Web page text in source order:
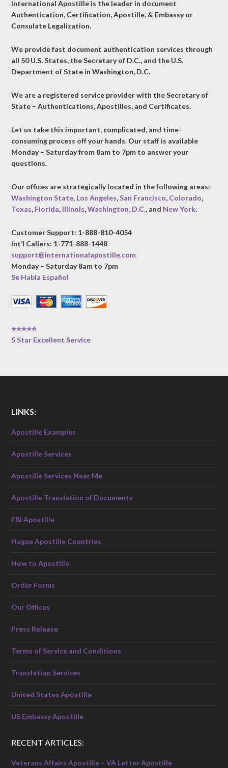
International Apostille is the leader in document
Authentication, Certification, Apostille, & Embassy or
Consulate Legalization.
We provide fast document authentication services through
all 50 U.S. States, the Secretary of D.C., and the U.S.
Department of State in Washington, D.C.
We are a registered service provider with the Secretary of
State – Authentications, Apostilles, and Certificates.
Let us take this important, complicated, and time-
consuming process off your hands. Our staff is available
Monday – Saturday from 8am to 7pm to answer your
questions.
Our offices are strategically located in the following areas:
Washington State, Los Angeles,San Francisco, Colorado,
Texas, Florida, Illinois,Washington, D.C., and New York.
Customer Support: 1-888-810-4054
Int’l Callers: 1-771-888-1448
support@internationalapostille.com
Monday – Saturday 8am to 7pm
Se Habla Español
⭐⭐⭐⭐⭐
5 Star Excellent Service
LINKS:
Apostille Examples
Apostille Services
Apostille Services Near Me
Apostille Translation of Documents
FBI Apostille
Hague Apostille Countries
How to Apostille
Order Forms
Our Offices
Press Release
Terms of Service and Conditions
Translation Services
United States Apostille
US Embassy Apostille
RECENT ARTICLES:
Veterans Affairs Apostille – VA Letter Apostille